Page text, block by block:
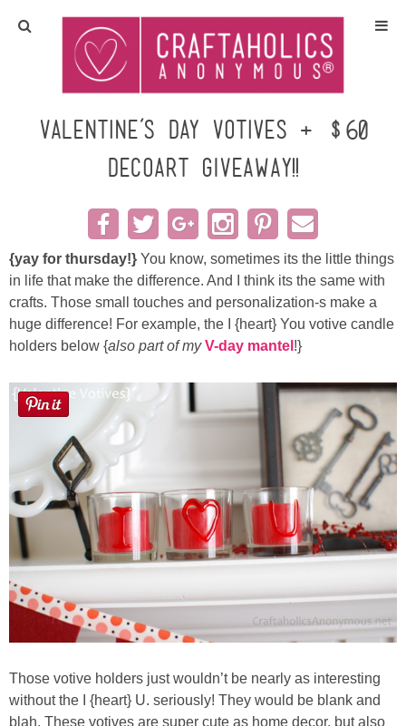
Home
Crafts
All Tutorials
DIY/Furniture
Gift Ideas
Seasonal
Sewing
Silhouette
Wreaths
Craft Rooms
Gift Exchange
About
Meet Linda
Valentine’s Day Votives + $60
DecoArt GIVEAWAY!!
{yay for thursday!} You know, sometimes its the little things
in life that make the difference. And I think its the same with
crafts. Those small touches and personalization-s make a
huge difference! For example, the I {heart} You votive candle
holders below {also part of my V-day mantel !}
Those votive holders just wouldn’t be nearly as interesting
without the I {heart} U. seriously! They would be blank and
blah. These votives are super cute as home decor, but also